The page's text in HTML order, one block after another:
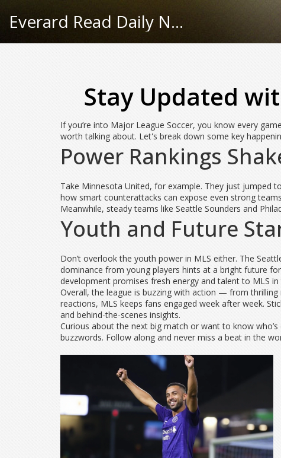
Everard Read Daily News
Stay Updated
If you’re into Major League Soccer, you know every
worth talking about. Let's break down some key
Power Rankings
Take Minnesota United, for example. They just jumped
how smart counterattacks can expose even strong
Meanwhile, steady teams like Seattle Sounders and
Youth and Future
Don’t overlook the youth power in MLS either. The
dominance from young players hints at a bright future
development promises fresh energy and talent to MLS in
Overall, the league is buzzing with action — from thrilling
reactions, MLS keeps fans engaged week after week.
and behind-the-scenes insights.
Curious about the next big match or want to know
buzzwords. Follow along and never miss a beat in the